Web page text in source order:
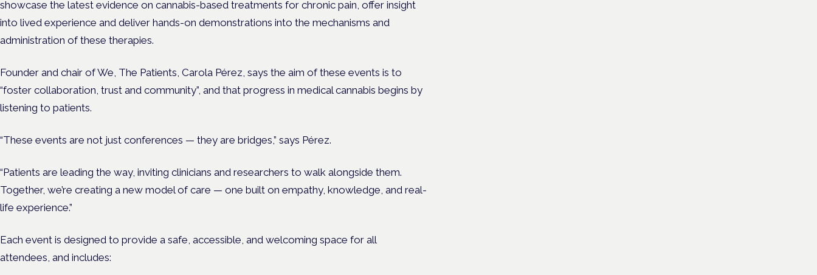
showcase the latest evidence on cannabis-based treatments for chronic pain, offer insight
into lived experience and deliver hands-on demonstrations into the mechanisms and
administration of these therapies.
Founder and chair of We, The Patients, Carola Pérez, says the aim of these events is to
“foster collaboration, trust and community”, and that progress in medical cannabis begins by
listening to patients.
“These events are not just conferences — they are bridges,” says Pérez.
“Patients are leading the way, inviting clinicians and researchers to walk alongside them.
Together, we’re creating a new model of care — one built on empathy, knowledge, and real-
life experience.”
Each event is designed to provide a safe, accessible, and welcoming space for all
attendees, and includes: